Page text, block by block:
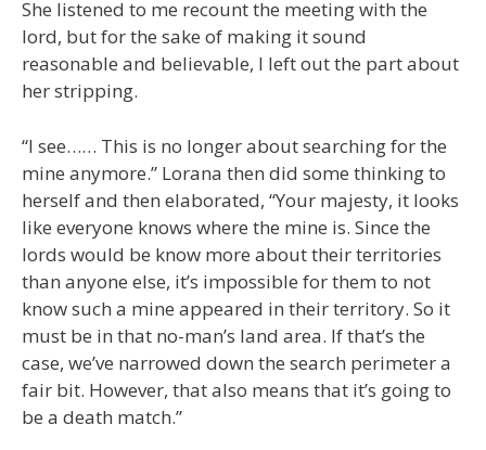
She listened to me recount the meeting with the
lord, but for the sake of making it sound
reasonable and believable, I left out the part about
her stripping.
“I see…… This is no longer about searching for the
mine anymore.” Lorana then did some thinking to
herself and then elaborated, “Your majesty, it looks
like everyone knows where the mine is. Since the
lords would be know more about their territories
than anyone else, it’s impossible for them to not
know such a mine appeared in their territory. So it
must be in that no-man’s land area. If that’s the
case, we’ve narrowed down the search perimeter a
fair bit. However, that also means that it’s going to
be a death match.”